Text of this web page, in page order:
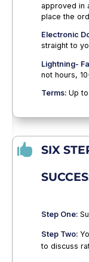
approved in
place the
Electronic
straight to
Lightning-
not hours,
Terms: Up

SIX
Step One:
Step Two:
to discuss